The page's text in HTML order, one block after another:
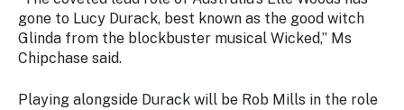
Stay
updated
with the
latest
news.
gone to Lucy Durack, best known as the good witch
Glinda from the blockbuster musical Wicked,” Ms
Chipchase said.
Playing alongside Durack will be Rob Mills in the role